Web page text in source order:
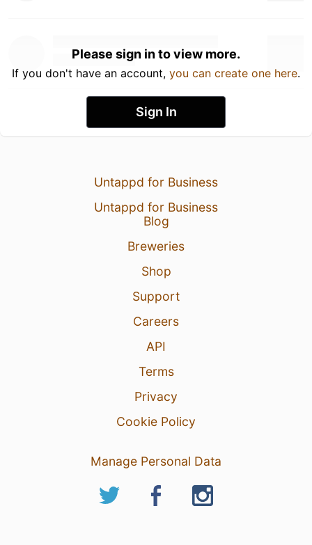
Please sign in to view more.
If you don't have an account, you can create one here.
Sign In
Untappd for Business
Untappd for Business
Blog
Breweries
Shop
Support
Careers
API
Terms
Privacy
Cookie Policy
Manage Personal Data